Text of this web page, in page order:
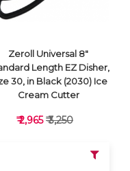
Zeroll Universal 8"
Length EZ Disher,
30, in Black (2030) Ice
Cream Cutter
₹ 2,965₹ 3,250